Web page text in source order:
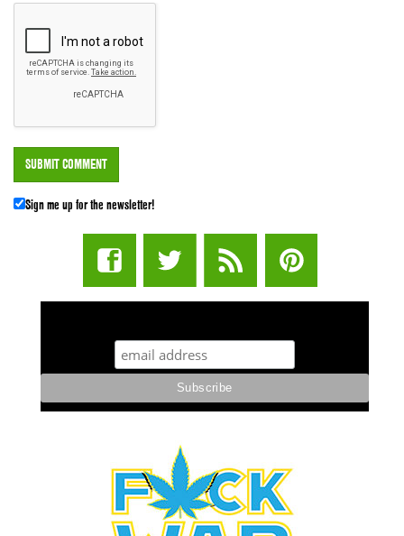
Sign me up for the newsletter!